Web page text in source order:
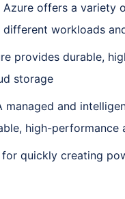
Azure offers a variety
workloads
provides durable,
storage
managed and
high-performance
for quickly creating